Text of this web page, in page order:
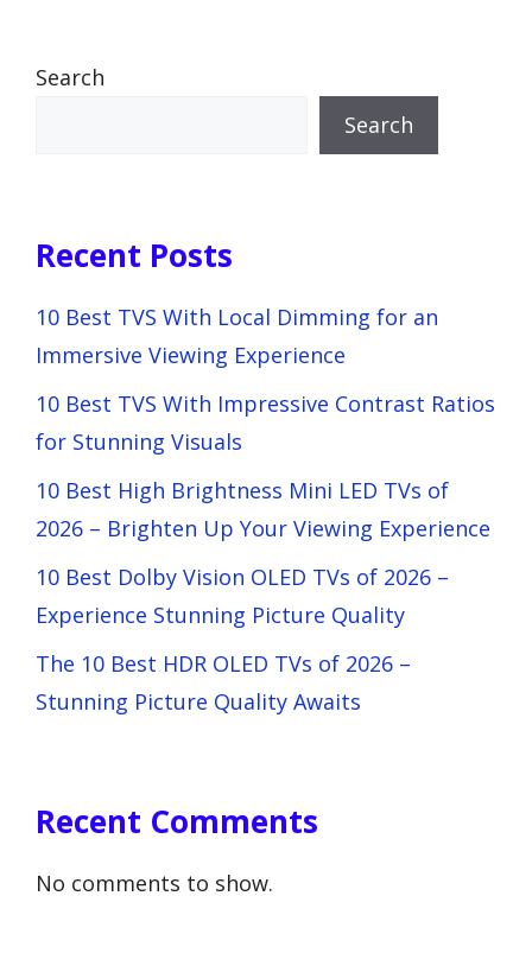
Search
Search
Recent Posts
10 Best TVS With Local Dimming for an
Immersive Viewing Experience
10 Best TVS With Impressive Contrast Ratios
for Stunning Visuals
10 Best High Brightness Mini LED TVs of
2026 – Brighten Up Your Viewing Experience
10 Best Dolby Vision OLED TVs of 2026 –
Experience Stunning Picture Quality
The 10 Best HDR OLED TVs of 2026 –
Stunning Picture Quality Awaits
Recent Comments
No comments to show.